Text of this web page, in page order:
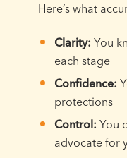
Here’s what
Clarity: You
each stage
Confidence:
protections
Control: You
advocate for